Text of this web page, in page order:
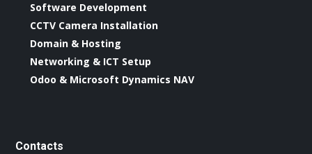
Software Development
CCTV Camera Installation
Domain & Hosting
Networking & ICT Setup
Odoo & Microsoft Dynamics NAV
Contacts